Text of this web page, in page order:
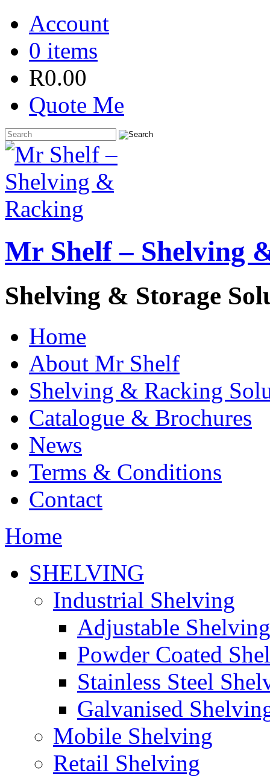
Account
0 items
R0.00
Quote Me
Mr Shelf – Shelving
Shelving & Storage
Home
About Mr Shelf
Shelving & Racking
Catalogue & Brochures
News
Terms & Conditions
Contact
Home
SHELVING
Industrial Shelving
Adjustable Shelving
Powder Coated
Stainless Steel
Galvanised
Mobile Shelving
Retail Shelving